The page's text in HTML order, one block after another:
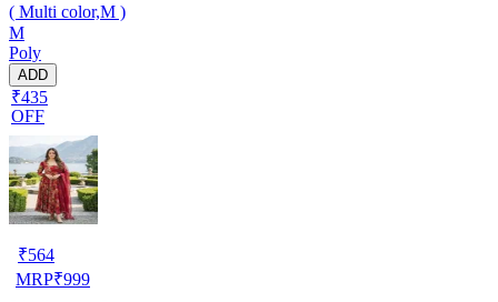
( Multi color,M )
M
Poly
ADD
₹435
OFF
₹564
MRP₹999